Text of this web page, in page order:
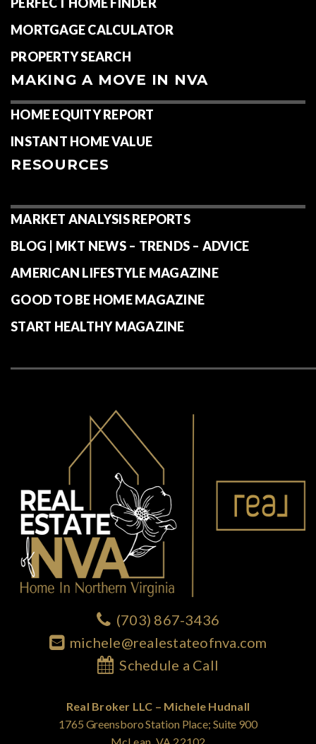
MORTGAGE CALCULATOR
PROPERTY SEARCH
MAKING A MOVE IN NVA
HOME EQUITY REPORT
INSTANT HOME VALUE
RESOURCES
MARKET ANALYSIS REPORTS
BLOG | MKT NEWS – TRENDS – ADVICE
AMERICAN LIFESTYLE MAGAZINE
GOOD TO BE HOME MAGAZINE
START HEALTHY MAGAZINE
(703) 867-3436
michele@realestateofnva.com
Schedule a Call
Real Broker LLC – Michele Hudnall
1765 Greensboro Station Place; Suite 900